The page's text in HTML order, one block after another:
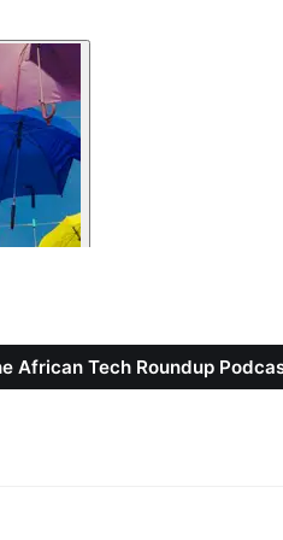
African Tech Roundup